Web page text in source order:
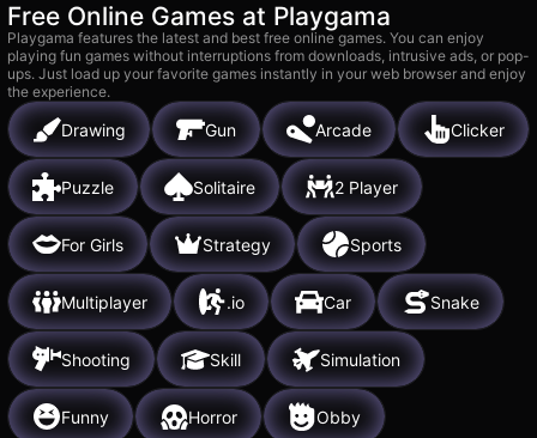
Free Online Games at Playgama
Playgama features the latest and best free online games. You can enjoy
playing fun games without interruptions from downloads, intrusive ads, or pop-
ups. Just load up your favorite games instantly in your web browser and enjoy
the experience.
Drawing Gun Arcade Clicker
Puzzle Solitaire 2 Player
For Girls Strategy Sports
Multiplayer .io Car Snake
Shooting Skill Simulation
Funny Horror Obby